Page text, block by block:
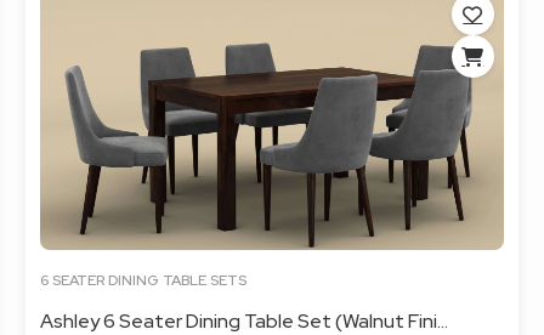
6 SEATER DINING TABLE SETS
Ashley 6 Seater Dining Table Set (Walnut Fini...